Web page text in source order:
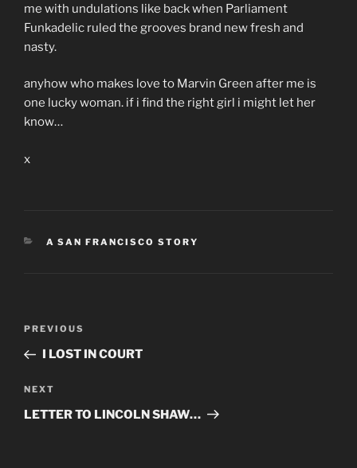
me with undulations like back when Parliament
Funkadelic ruled the grooves brand new fresh and
nasty.
anyhow who makes love to Marvin Green after me is
one lucky woman. if i find the right girl i might let her
know…
x
CATEGORIES
A SAN FRANCISCO STORY
Previous
Post
PREVIOUS
I LOST IN COURT
Next
Post
NEXT
LETTER TO LINCOLN SHAW…